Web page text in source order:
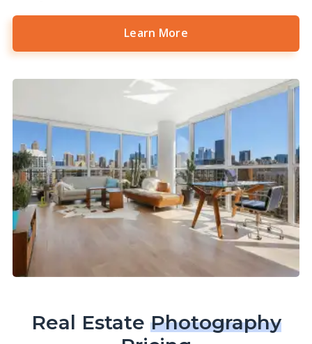
Learn More
Real Estate Photography